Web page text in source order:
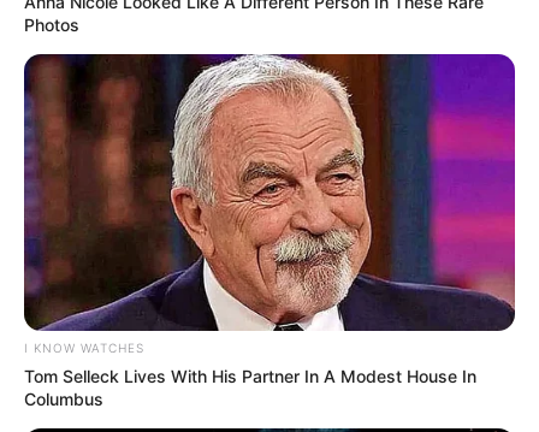
Photos
I KNOW WATCHES
Tom Selleck Lives With His Partner In A Modest House In
Columbus